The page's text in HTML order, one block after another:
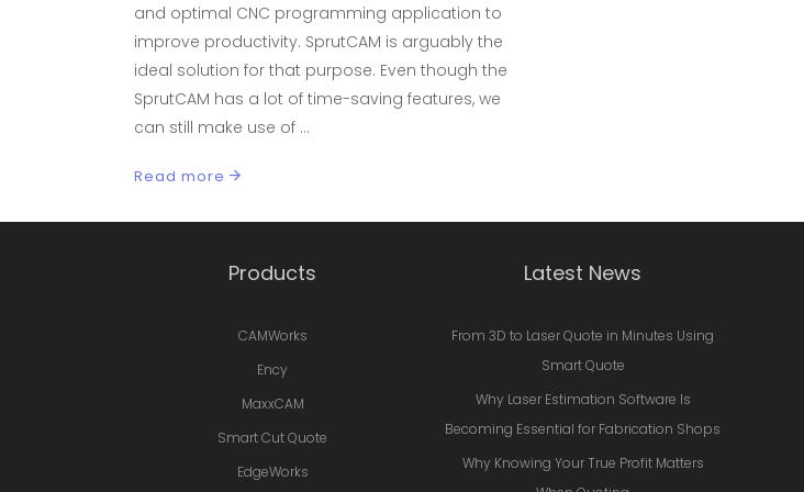
and optimal CNC programming application to
improve productivity. SprutCAM is arguably the
ideal solution for that purpose. Even though the
SprutCAM has a lot of time-saving features, we
can still make use of
Read more
Products
CAMWorks
Ency
MaxxCAM
Smart Cut Quote
EdgeWorks
Latest News
From 3D to Laser Quote in Minutes Using
Smart Quote
Why Laser Estimation Software Is
Becoming Essential for Fabrication Shops
Why Knowing Your True Profit Matters